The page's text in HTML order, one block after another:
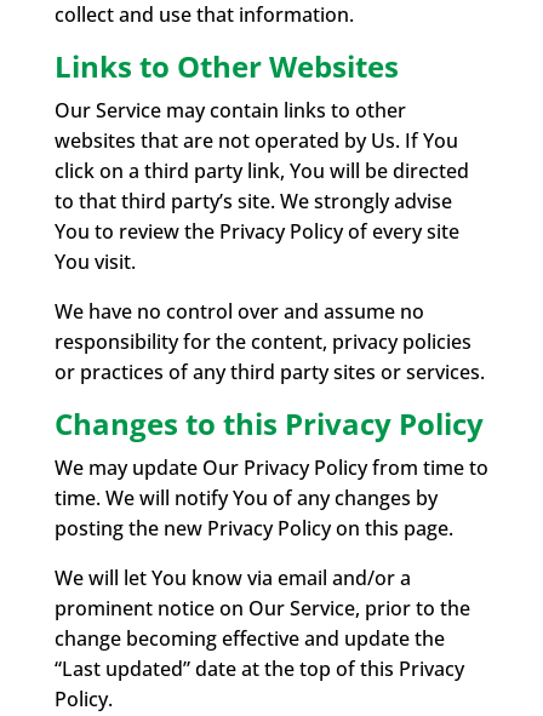
collect and use that information.
Links to Other Websites
Our Service may contain links to other
websites that are not operated by Us. If You
click on a third party link, You will be directed
to that third party’s site. We strongly advise
You to review the Privacy Policy of every site
You visit.
We have no control over and assume no
responsibility for the content, privacy policies
or practices of any third party sites or services.
Changes to this Privacy Policy
We may update Our Privacy Policy from time to
time. We will notify You of any changes by
posting the new Privacy Policy on this page.
We will let You know via email and/or a
prominent notice on Our Service, prior to the
change becoming effective and update the
“Last updated” date at the top of this Privacy
Policy.